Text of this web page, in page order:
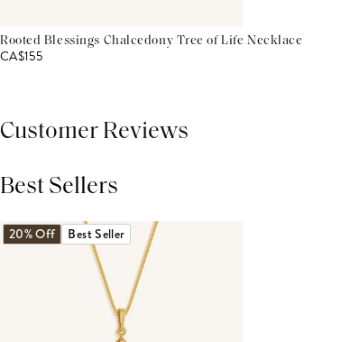
Rooted Blessings Chalcedony Tree of Life Necklace
CA$155
Customer Reviews
Best Sellers
20% Off Best Seller